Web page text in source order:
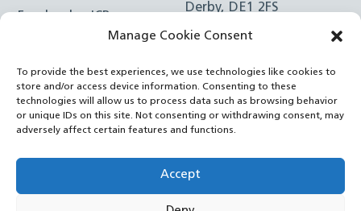
Manage Cookie Consent
To provide the best experiences, we use technologies like cookies to
store and/or access device information. Consenting to these
technologies will allow us to process data such as browsing behavior
or unique IDs on this site. Not consenting or withdrawing consent, may
adversely affect certain features and functions.
Accept
Facebook – ICB
Instagram – ICB
RSS Feed
YouTube
Derby, DE1 2FS
e:Email Form